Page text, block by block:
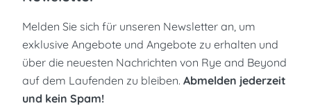
Melden Sie sich für unseren Newsletter an, um
exklusive Angebote und Angebote zu erhalten und
über die neuesten Nachrichten von Rye and Beyond
auf dem Laufenden zu bleiben. Abmelden jederzeit
und kein Spam!